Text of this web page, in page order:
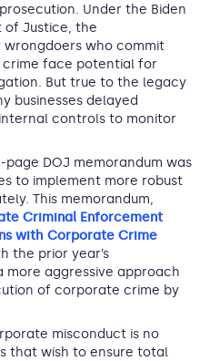
Under the Biden
of Justice, the
who commit
face potential for
But true to the legacy
businesses delayed
controls to monitor
page DOJ memorandum was
to implement more robust
This memorandum,
Criminal Enforcement
with Corporate Crime
the prior year’s
more aggressive approach
of corporate crime by
misconduct is no
that wish to ensure total